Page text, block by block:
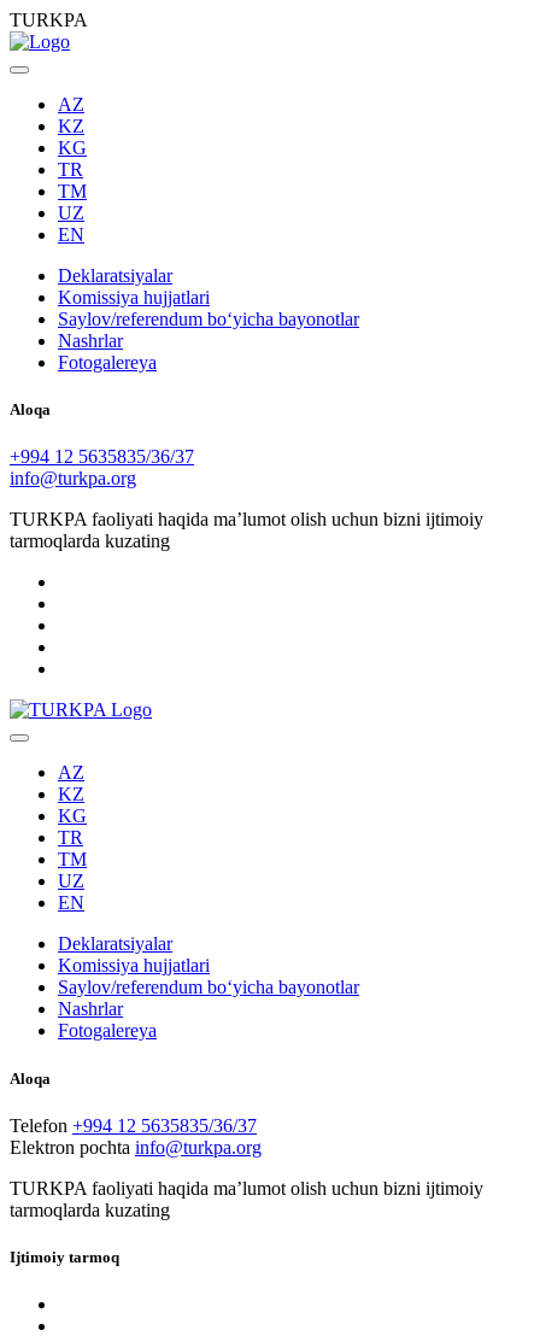
TURKPA
AZ
KZ
KG
TR
TM
UZ
EN
Deklaratsiyalar
Komissiya hujjatlari
Saylov/referendum boʻyicha bayonotlar
Nashrlar
Fotogalereya
Aloqa
+994 12 5635835/36/37
info@turkpa.org
TURKPA faoliyati haqida maʼlumot olish uchun bizni ijtimoiy
tarmoqlarda kuzating
AZ
KZ
KG
TR
TM
UZ
EN
Deklaratsiyalar
Komissiya hujjatlari
Saylov/referendum boʻyicha bayonotlar
Nashrlar
Fotogalereya
Aloqa
Telefon +994 12 5635835/36/37
Elektron pochta info@turkpa.org
TURKPA faoliyati haqida maʼlumot olish uchun bizni ijtimoiy
tarmoqlarda kuzating
Ijtimoiy tarmoq